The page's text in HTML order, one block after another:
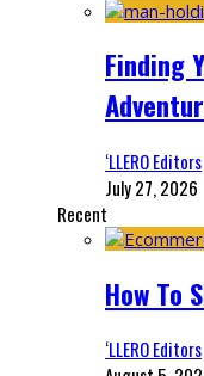
Finding
‘LLERO Editors
July 27, 2026
Recent
How To
‘LLERO Editors